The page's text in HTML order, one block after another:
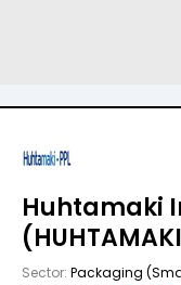
Huhtamaki
Sector: Packaging